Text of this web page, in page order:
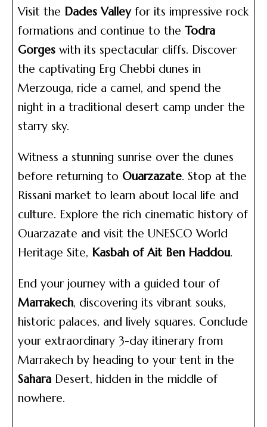
Visit the Dades Valleyfor its impressive rock
formations and continue to the Todra
Gorges with its spectacular cliffs. Discover
the captivating Erg Chebbi dunes in
Merzouga, ride a camel, and spend the
night in a traditional desert camp under the
starry sky.
Witness a stunning sunrise over the dunes
before returning to Ouarzazate. Stop at the
Rissani market to learn about local life and
culture. Explore the rich cinematic history of
Ouarzazate and visit the UNESCO World
Heritage Site, Kasbah of Ait Ben Haddou.
End your journey with a guided tour of
Marrakech, discovering its vibrant souks,
historic palaces, and lively squares. Conclude
your extraordinary 3-day itinerary from
Marrakech by heading to your tent in the
Sahara Desert, hidden in the middle of
nowhere.